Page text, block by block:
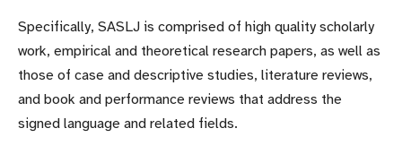
Specifically, SASLJ is comprised of high quality scholarly
work, empirical and theoretical research papers, as well as
those of case and descriptive studies, literature reviews,
and book and performance reviews that address the
signed language and related fields.